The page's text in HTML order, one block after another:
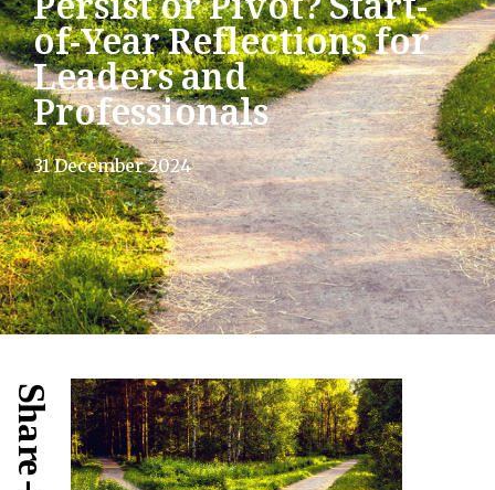
of-Year Reflections for
Leaders and
Professionals
31 December 2024